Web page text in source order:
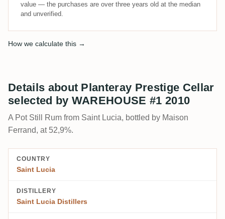
value — the purchases are over three years old at the median
and unverified.
How we calculate this →
Details about Planteray Prestige Cellar
selected by WAREHOUSE #1 2010
A Pot Still Rum from Saint Lucia, bottled by Maison
Ferrand, at 52,9%.
COUNTRY
Saint Lucia
DISTILLERY
Saint Lucia Distillers